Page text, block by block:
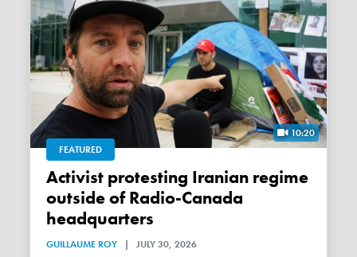
10:20
FEATURED
Activist protesting Iranian regime
outside of Radio-Canada
headquarters
GUILLAUME ROY | JULY 30, 2026